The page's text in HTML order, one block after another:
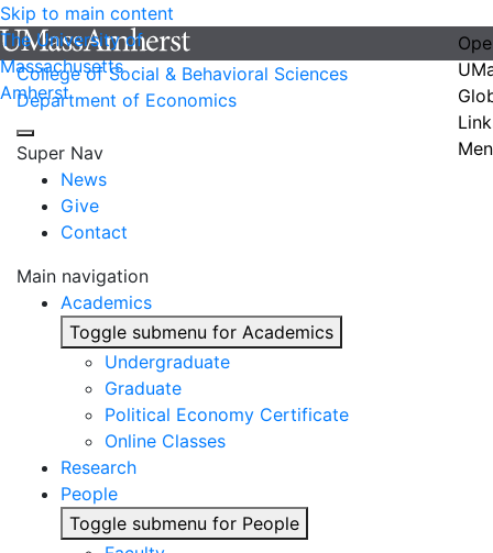
Skip to main content
The University of
Massachusetts
Amherst
College of Social & Behavioral Sciences
Department of Economics
Super Nav
News
Give
Contact
Main navigation
Academics
Toggle submenu for Academics
Undergraduate
Graduate
Political Economy Certificate
Online Classes
Research
People
Toggle submenu for People